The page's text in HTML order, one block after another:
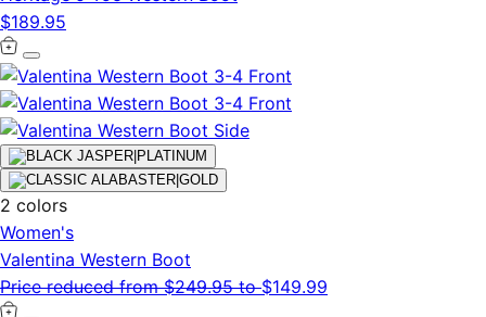
$189.95
2 colors
Women's
Valentina Western Boot
Price reduced from$249.95to$149.99